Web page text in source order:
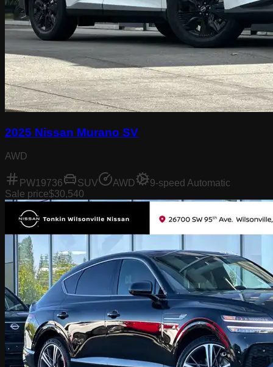
2025 Nissan Murano SV
AWD
PW19736 SUV AWD
9-speed Automatic
Sale price$30,540